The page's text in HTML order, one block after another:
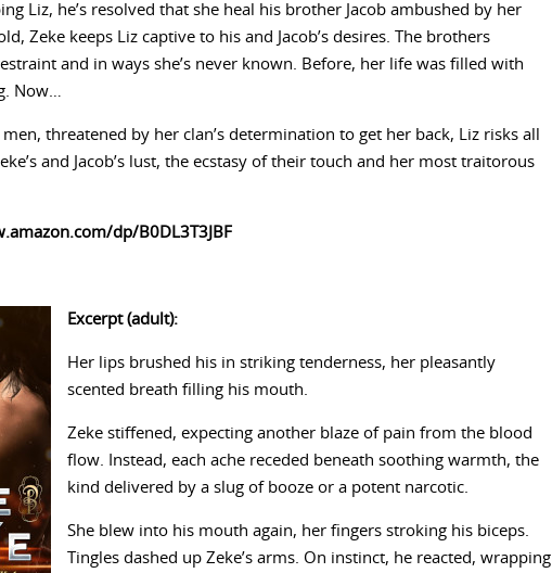
Liz, he’s resolved that she heal his brother Jacob ambushed by her
Zeke keeps Liz captive to his and Jacob’s desires. The brothers
and in ways she’s never known. Before, her life was filled with
Now…
threatened by her clan’s determination to get her back, Liz risks all
and Jacob’s lust, the ecstasy of their touch and her most traitorous
dp/B0DL3T3JBF
Excerpt (adult):
Her lips brushed his in striking tenderness, her pleasantly
scented breath filling his mouth.
Zeke stiffened, expecting another blaze of pain from the blood
flow. Instead, each ache receded beneath soothing warmth, the
kind delivered by a slug of booze or a potent narcotic.
She blew into his mouth again, her fingers stroking his biceps.
Tingles dashed up Zeke’s arms. On instinct, he reacted, wrapping